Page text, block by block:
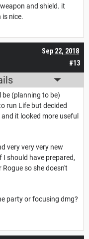
and shield. it
is nice.
#13
Sep 22, 2018
(planning to be)
run Life but decided
it looked more useful
very very very new
should have prepared,
so she doesn't
party or focusing dmg?